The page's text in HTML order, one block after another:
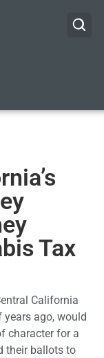
Tax
California
ago, would
character for a
their ballots to